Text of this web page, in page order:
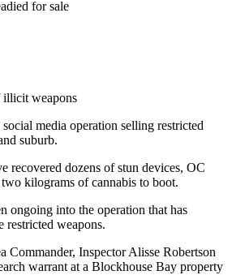
illicit weapons
media operation selling restricted
suburb.
recovered dozens of stun devices, OC
kilograms of cannabis to boot.
ongoing into the operation that has
restricted weapons.
Commander, Inspector Alisse Robertson
warrant at a Blockhouse Bay property